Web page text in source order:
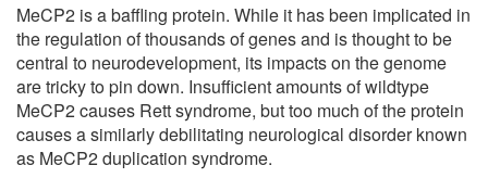
MeCP2 is a baffling protein. While it has been implicated in
the regulation of thousands of genes and is thought to be
central to neurodevelopment, its impacts on the genome
are tricky to pin down. Insufficient amounts of wildtype
MeCP2 causes Rett syndrome, but too much of the protein
causes a similarly debilitating neurological disorder known
as MeCP2 duplication syndrome.